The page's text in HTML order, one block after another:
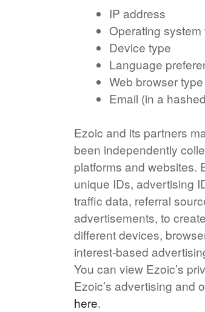
IP address
Operating
Device type
Language
Web browser type
Email (in a
Ezoic and its partners
been independently
platforms and websites.
unique IDs, advertising
traffic data, referral
advertisements, to
different devices,
interest-based
You can view Ezoic’s
Ezoic’s advertising and
here.